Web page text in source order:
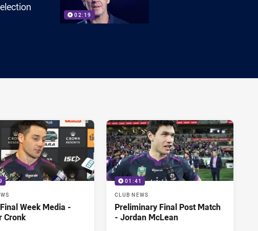
02:19
Week Media -
Cronk
01:41
CLUB NEWS
Preliminary Final Post Match
- Jordan McLean